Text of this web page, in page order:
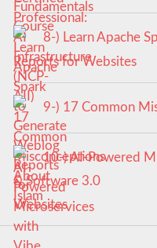
8-) Learn Apache
Reports for Websites
9-) 17 Common
10-) AI-Powered
& Software 3.0